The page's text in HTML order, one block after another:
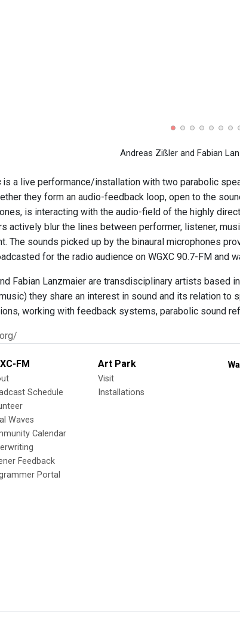
Andreas Zißler and Fabian
is a live performance/installation with two parabolic
they form an audio-feedback loop, open to the
is interacting with the audio-field of the highly
actively blur the lines between performer, listener,
The sounds picked up by the binaural microphones
for the radio audience on WGXC 90.7-FM and
Fabian Lanzmaier are transdisciplinary artists based
they share an interest in sound and its relation to
working with feedback systems, parabolic sound
FM
Schedule
Waves
Calendar
Feedback
Portal
Art Park
Visit
Installations